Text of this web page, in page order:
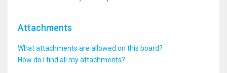
Attachments
What attachments are allowed on this board?
How do I find all my attachments?